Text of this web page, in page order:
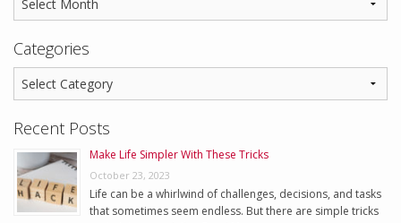
Categories
Recent Posts
Make Life Simpler With These Tricks
October 23, 2023
Life can be a whirlwind of challenges, decisions, and tasks
that sometimes seem endless. But there are simple tricks